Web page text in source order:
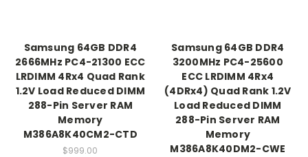
Samsung 64GB DDR4
2666MHz PC4-21300 ECC
LRDIMM 4Rx4 Quad Rank
1.2V Load Reduced DIMM
288-Pin Server RAM
Memory
M386A8K40CM2-CTD
$999.00
Samsung 64GB DDR4
3200MHz PC4-25600
ECC LRDIMM 4Rx4
(4DRx4) Quad Rank 1.2V
Load Reduced DIMM
288-Pin Server RAM
Memory
M386A8K40DM2-CWE